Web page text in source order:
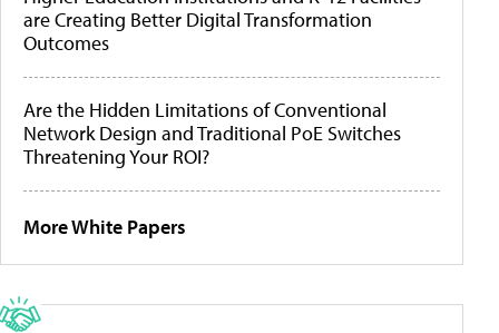
are Creating Better Digital Transformation
Outcomes
Are the Hidden Limitations of Conventional
Network Design and Traditional PoE Switches
Threatening Your ROI?
More White Papers